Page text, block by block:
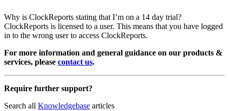
Why is ClockReports stating that I’m on a 14 day trial?
ClockReports is licensed to a user. This means that you have logged
in to the wrong user to access ClockReports.
For more information and general guidance on our products &
services, please contact us.
Require further support?
Search all Knowledgebase articles